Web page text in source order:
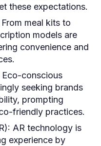
these expectations.
From meal kits to
models are
convenience and
Eco-conscious
seeking brands
prompting
friendly practices.
AR technology is
experience by